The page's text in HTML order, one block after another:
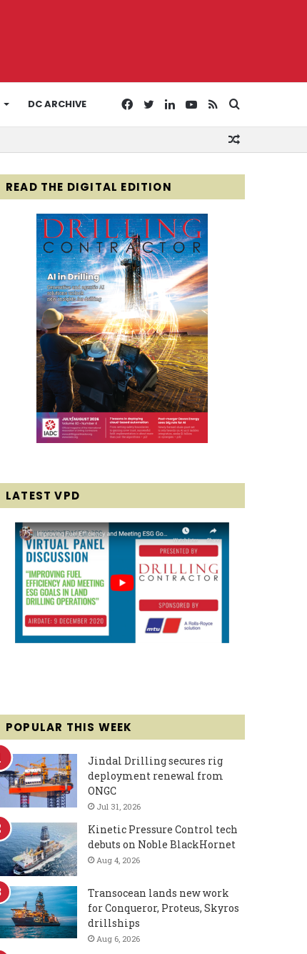
DC ARCHIVE
for
RSS
YouTube
LinkedIn
Twitter
Facebook
READ THE DIGITAL EDITION
LATEST VPD
POPULAR THIS WEEK
Jindal Drilling secures rig
deployment renewal from
ONGC
Jul 31, 2026
Kinetic Pressure Control tech
debuts on Noble BlackHornet
Aug 4, 2026
Transocean lands new work
for Conqueror, Proteus, Skyros
drillships
Aug 6, 2026